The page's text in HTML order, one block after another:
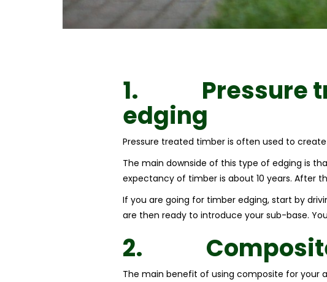
1. Pressure
edging
Pressure treated timber is often used to
The main downside of this type of edging is
expectancy of timber is about 10 years. After
If you are going for timber edging, start by
are then ready to introduce your sub-base.
2.
The main benefit of using composite for your